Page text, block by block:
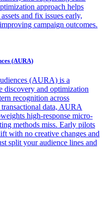
approach helps
and fix issues early,
campaign outcomes.
(AURA)
(AURA) is a
discovery and optimization
recognition across
data, AURA
high-response micro-
methods miss. Early pilots
with no creative changes and
split your audience lines and